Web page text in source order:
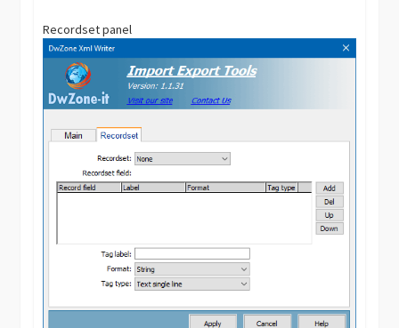
Recordset panel